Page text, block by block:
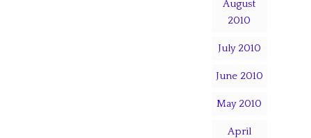
August
2010
July 2010
June 2010
May 2010
April